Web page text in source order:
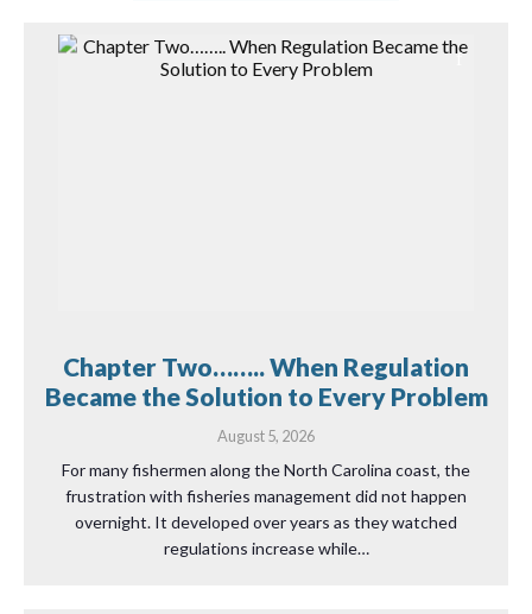
Chapter Two…….. When Regulation
Became the Solution to Every Problem
August 5, 2026
For many fishermen along the North Carolina coast, the
frustration with fisheries management did not happen
overnight. It developed over years as they watched
regulations increase while…